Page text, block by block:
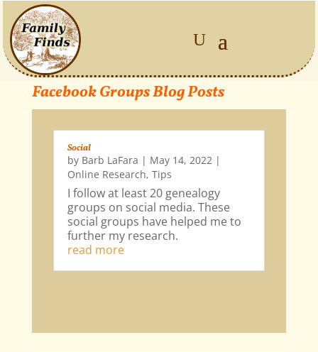
Facebook Groups Blog Posts
Social
by Barb LaFara | May 14, 2022|
Online Research, Tips
I follow at least 20 genealogy
groups on social media. These
social groups have helped me to
further my research.
read more